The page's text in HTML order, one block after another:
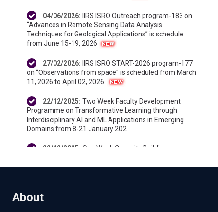
04/06/2026:
IIRS ISRO Outreach program-183 on
“Advances in Remote Sensing Data Analysis
Techniques for Geological Applications” is schedule
from June 15-19, 2026
27/02/2026: IIRS ISRO START-2026 program-177
on “Observations from space” is scheduled from March
11, 2026 to April 02, 2026.
22/12/2025: Two Week Faculty Development
Programme on Transformative Learning through
Interdisciplinary AI and ML Applications in Emerging
Domains from 8-21 January 202
22/12/2025: One Week Capacity Building
Transforming Higher Education for Viksit Bharat @
04/02/2025
About